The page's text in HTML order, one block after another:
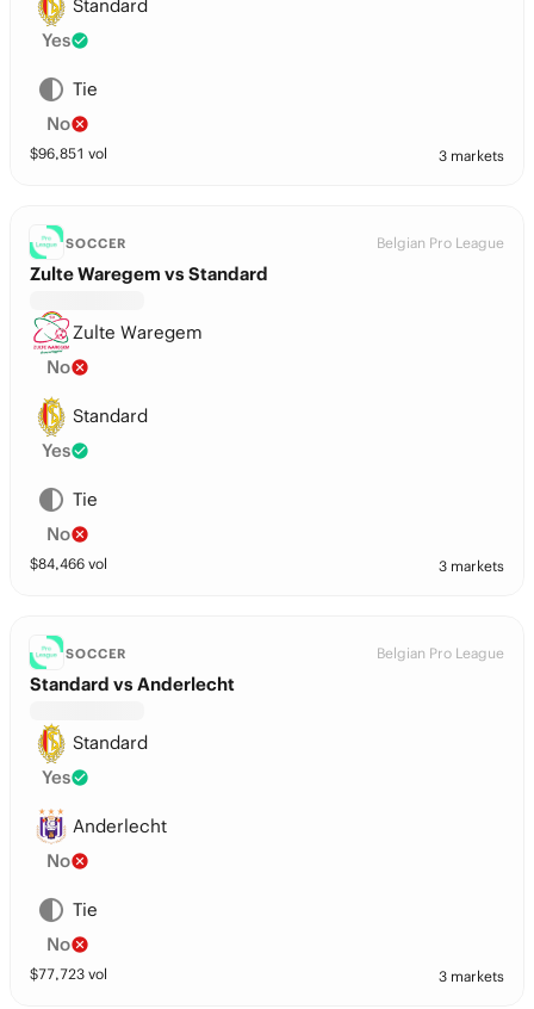
Standard
Yes
Tie
No
$96,851 vol 3 markets
SOCCER Belgian Pro League
Zulte Waregem vs Standard
Zulte Waregem
No
Standard
Yes
Tie
No
$84,466 vol 3 markets
SOCCER Belgian Pro League
Standard vs Anderlecht
Standard
Yes
Anderlecht
No
Tie
No
$77,723 vol 3 markets